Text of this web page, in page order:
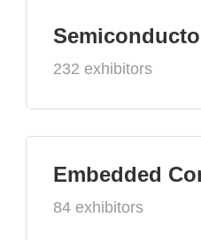
232 exhibitors
Embedded
84 exhibitors